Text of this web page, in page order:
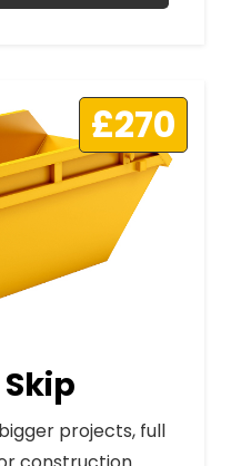
£270
projects, full